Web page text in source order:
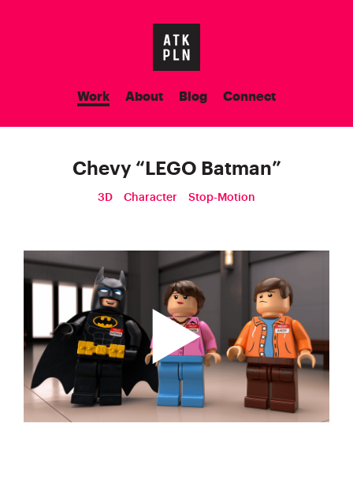
Work About Blog Connect
Chevy “ LEGO Batman”
3D Character Stop-Motion